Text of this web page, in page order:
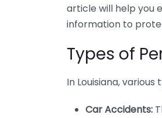
article will help you
information to
Types of
In Louisiana,
Car Accidents: